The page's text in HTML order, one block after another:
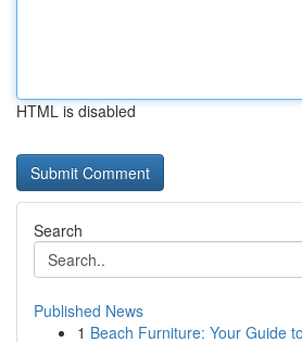
HTML is disabled
Search
Published News
1 Beach Furniture: Your Guide